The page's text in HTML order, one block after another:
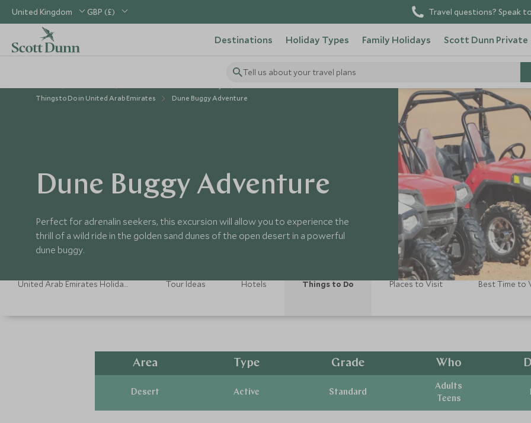
United Kingdom GBP (£) Travel questions? Speak
Destinations Holiday Types Family Holidays Scott Dunn Private
Tell us about your travel plans
Things to Do in United Arab Emirates
Dune Buggy Adventure
Dune Buggy Adventure
Perfect for adrenalin seekers, this excursion will allow you to experience the
thrill of a wild ride in the golden sand dunes of the open desert in a powerful
dune buggy.
United Arab Emirates Holidays Tour Ideas Hotels Things to Do Places to Visit Best Time to
Area
Desert
Type
Active
Grade
Standard
Who
Adults
Teens